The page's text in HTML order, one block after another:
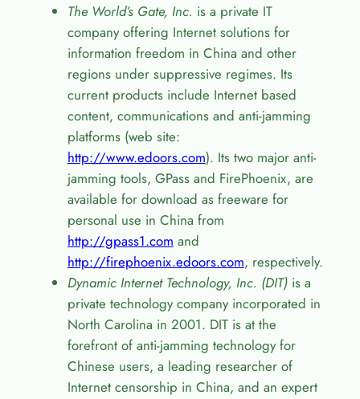
The World’s Gate, Inc. is a private IT
company offering Internet solutions for
information freedom in China and other
regions under suppressive regimes. Its
current products include Internet based
content, communications and anti-jamming
platforms (web site:
http://www.edoors.com). Its two major anti-
jamming tools, GPass and FirePhoenix, are
available for download as freeware for
personal use in China from
http://gpass1.com and
http://firephoenix.edoors.com, respectively.
Dynamic Internet Technology, Inc. (DIT)is a
private technology company incorporated in
North Carolina in 2001. DIT is at the
forefront of anti-jamming technology for
Chinese users, a leading researcher of
Internet censorship in China, and an expert